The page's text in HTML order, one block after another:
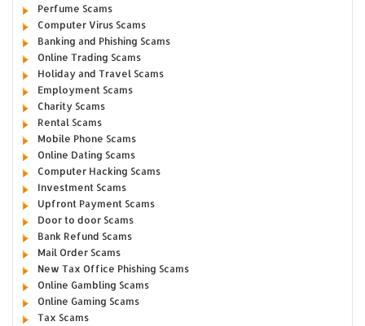
Perfume Scams
Computer Virus Scams
Banking and Phishing Scams
Online Trading Scams
Holiday and Travel Scams
Employment Scams
Charity Scams
Rental Scams
Mobile Phone Scams
Online Dating Scams
Computer Hacking Scams
Investment Scams
Upfront Payment Scams
Door to door Scams
Bank Refund Scams
Mail Order Scams
New Tax Office Phishing Scams
Online Gambling Scams
Online Gaming Scams
Tax Scams